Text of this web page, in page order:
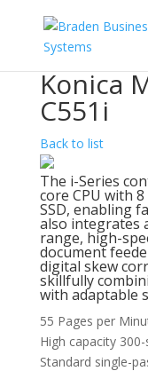
Konica
C551i
Back to list
The i-Series
core CPU with
SSD, enabling
also integrates
range, high-
document
digital skew
skillfully
with adaptable
55 Pages per
High capacity
Standard single-